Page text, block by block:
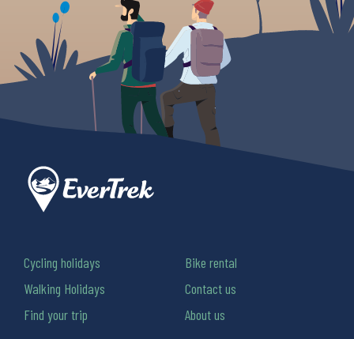
Cycling holidays
Walking Holidays
Find your trip
Bike rental
Contact us
About us